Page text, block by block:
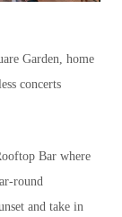
Garden, home
concerts
Bar where
round
and take in